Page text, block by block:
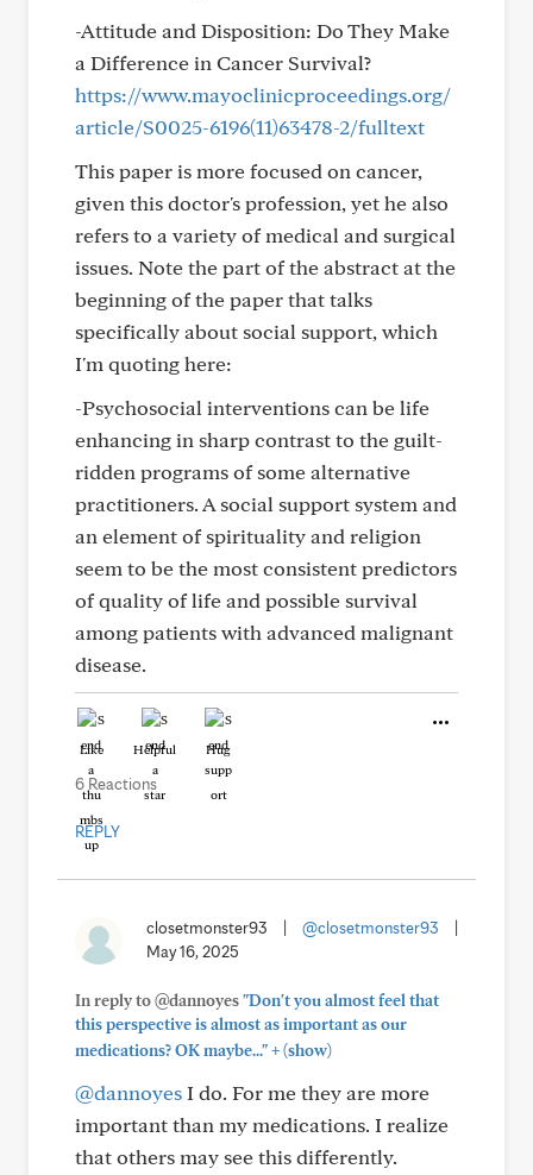
-Attitude and Disposition: Do They Make
a Difference in Cancer Survival?
https://www.mayoclinicproceedings.org/
article/S0025-6196(11)63478-2/fulltext
This paper is more focused on cancer,
given this doctor's profession, yet he also
refers to a variety of medical and surgical
issues. Note the part of the abstract at the
beginning of the paper that talks
specifically about social support, which
I'm quoting here:
-Psychosocial interventions can be life
enhancing in sharp contrast to the guilt-
ridden programs of some alternative
practitioners. A social support system and
an element of spirituality and religion
seem to be the most consistent predictors
of quality of life and possible survival
among patients with advanced malignant
disease.
Like Helpful Hug
6 Reactions
REPLY
closetmonster93 @closetmonster93
May 16, 2025
In reply to @dannoyes"Don't you almost feel that
this perspective is almost as important as our
medications? OK maybe..."+(show)
@dannoyesI do. For me they are more
important than my medications. I realize
that others may see this differently.